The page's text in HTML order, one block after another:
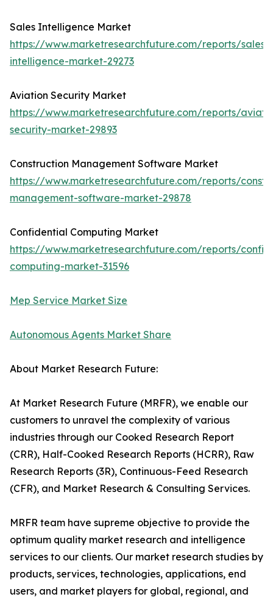
Sales Intelligence Market
https://www.marketresearchfuture.com/reports/sales-
intelligence-market-29273
Aviation Security Market
https://www.marketresearchfuture.com/reports/
security-market-29893
Construction Management Software Market
https://www.marketresearchfuture.com/reports/
management-software-market-29878
Confidential Computing Market
https://www.marketresearchfuture.com/reports/
computing-market-31596
Mep Service Market Size
Autonomous Agents Market Share
About Market Research Future:
At Market Research Future (MRFR), we enable our
customers to unravel the complexity of various
industries through our Cooked Research Report
(CRR), Half-Cooked Research Reports (HCRR), Raw
Research Reports (3R), Continuous-Feed Research
(CFR), and Market Research & Consulting Services.
MRFR team have supreme objective to provide the
optimum quality market research and intelligence
services to our clients. Our market research studies by
products, services, technologies, applications, end
users, and market players for global, regional, and